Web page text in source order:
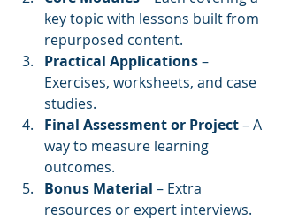
key topic with lessons built from
repurposed content.
Practical Applications –
Exercises, worksheets, and case
studies.
Final Assessment or Project – A
way to measure learning
outcomes.
Bonus Material – Extra
resources or expert interviews.